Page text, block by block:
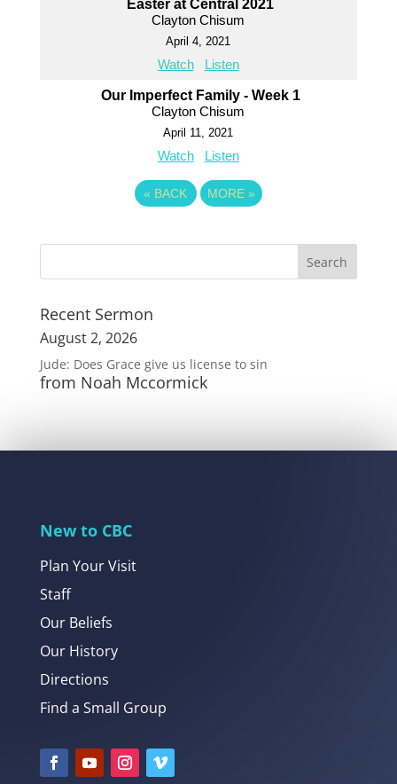
Easter at Central 2021
Clayton Chisum
April 4, 2021
Watch Listen
Our Imperfect Family - Week 1
Clayton Chisum
April 11, 2021
Watch Listen
« BACK MORE »
Recent Sermon
August 2, 2026
Jude: Does Grace give us license to sin
from Noah Mccormick
New to CBC
Plan Your Visit
Staff
Our Beliefs
Our History
Directions
Find a Small Group